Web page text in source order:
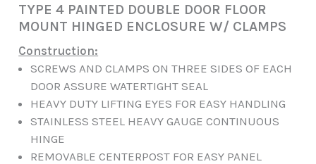
TYPE 4 PAINTED DOUBLE DOOR FLOOR
MOUNT HINGED ENCLOSURE W/ CLAMPS
Construction:
SCREWS AND CLAMPS ON THREE SIDES OF EACH
DOOR ASSURE WATERTIGHT SEAL
HEAVY DUTY LIFTING EYES FOR EASY HANDLING
STAINLESS STEEL HEAVY GAUGE CONTINUOUS
HINGE
REMOVABLE CENTERPOST FOR EASY PANEL